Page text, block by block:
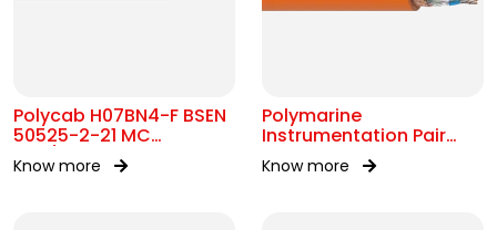
Polycab H07BN4-F BSEN
50525-2-21 MC
450/750V AC
Know more
Polymarine
Instrumentation Pair
250V FS Br ISOS IEC
60092-376
Know more